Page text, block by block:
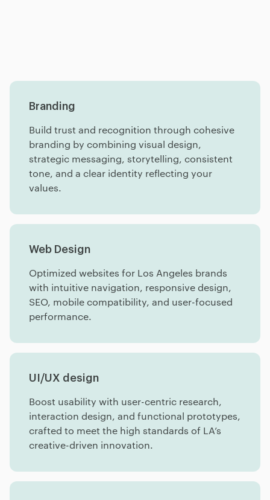
Insights
FAQ
Branding
Build trust and recognition through cohesive
branding by combining visual design,
strategic messaging, storytelling, consistent
tone, and a clear identity reflecting your
values.
Web Design
Optimized websites for Los Angeles brands
with intuitive navigation, responsive design,
SEO, mobile compatibility, and user-focused
performance.
UI/UX design
Boost usability with user-centric research,
interaction design, and functional prototypes,
crafted to meet the high standards of LA’s
creative-driven innovation.